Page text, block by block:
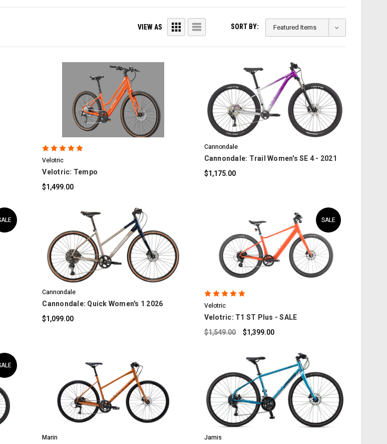
VIEW AS SORT BY:
COMPARE
Velotric
Velotric: Tempo
$1,499.00
COMPARE
Cannondale
Cannondale: Trail Women's SE 4 - 2021
$1,175.00
COMPARE
Cannondale
Cannondale: Quick Women's 1 2026
$1,099.00
SALE
COMPARE
Velotric
Velotric: T1 ST Plus - SALE
$1,549.00
$1,399.00
COMPARE
Marin
COMPARE
Jamis